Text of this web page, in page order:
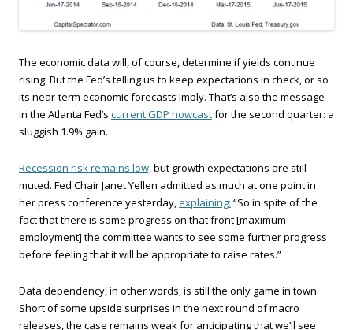
The economic data will, of course, determine if yields continue
rising. But the Fed’s telling us to keep expectations in check, or so
its near-term economic forecasts imply. That’s also the message
in the Atlanta Fed’s current GDP nowcastfor the second quarter: a
sluggish 1.9% gain.
Recession risk remains low,but growth expectations are still
muted. Fed Chair Janet Yellen admitted as much at one point in
her press conference yesterday,explaining: “So in spite of the
fact that there is some progress on that front [maximum
employment] the committee wants to see some further progress
before feeling that it will be appropriate to raise rates.”
Data dependency, in other words, is still the only game in town.
Short of some upside surprises in the next round of macro
releases, the case remains weak for anticipating that we’ll see